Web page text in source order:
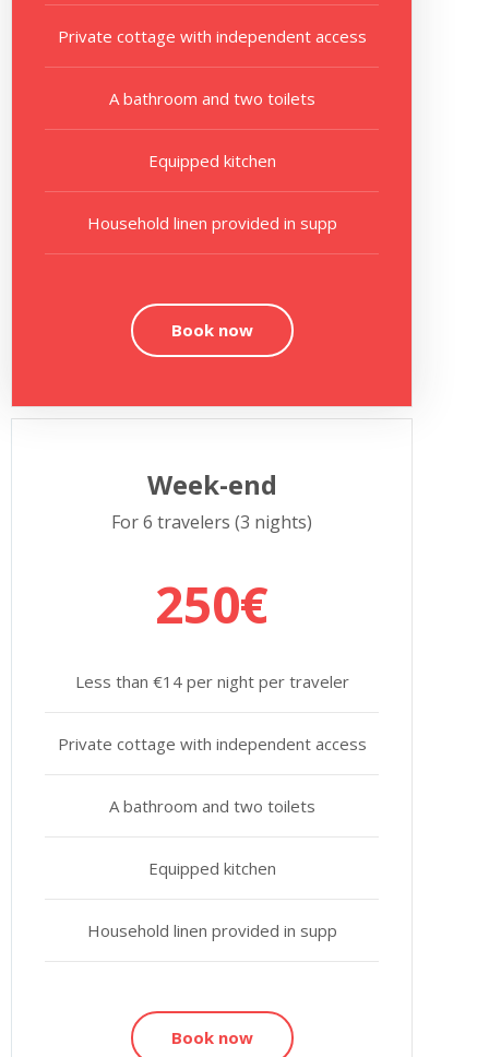
Private cottage with independent access
A bathroom and two toilets
Equipped kitchen
Household linen provided in supp
Book now
Week-end
For 6 travelers (3 nights)
250€
Less than €14 per night per traveler
Private cottage with independent access
A bathroom and two toilets
Equipped kitchen
Household linen provided in supp
Book now